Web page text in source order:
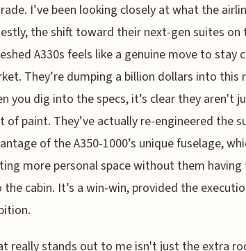
I’ve been looking closely at what the
the shift toward their next-gen suites on
A330s feels like a genuine move to stay
They’re dumping a billion dollars into
you dig into the specs, it’s clear they aren't
of paint. They’ve actually re-engineered the
of the A350-1000’s unique fuselage,
more personal space without them
the cabin. It’s a win-win, provided the
really stands out to me isn't just the extra